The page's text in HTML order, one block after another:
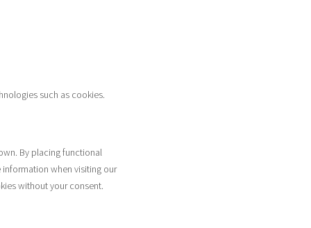
such as cookies.
By placing functional
when visiting our
without your consent.